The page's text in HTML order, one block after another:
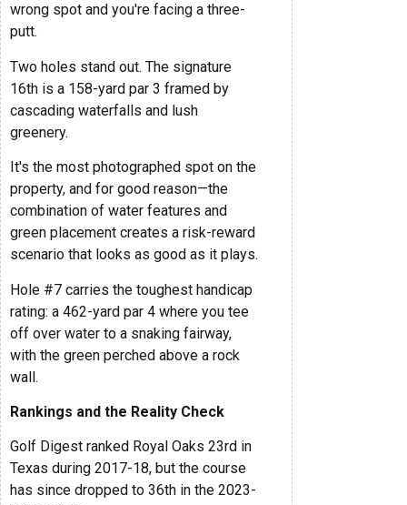
wrong spot and you're facing a three-
putt.
Two holes stand out. The signature
16th is a 158-yard par 3 framed by
cascading waterfalls and lush
greenery.
It's the most photographed spot on the
property, and for good reason—the
combination of water features and
green placement creates a risk-reward
scenario that looks as good as it plays.
Hole #7 carries the toughest handicap
rating: a 462-yard par 4 where you tee
off over water to a snaking fairway,
with the green perched above a rock
wall.
Rankings and the Reality Check
Golf Digest ranked Royal Oaks 23rd in
Texas during 2017-18, but the course
has since dropped to 36th in the 2023-